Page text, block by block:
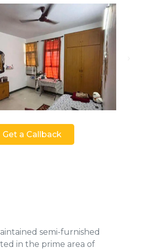
Get a Callback
semi-furnished
in the prime area of